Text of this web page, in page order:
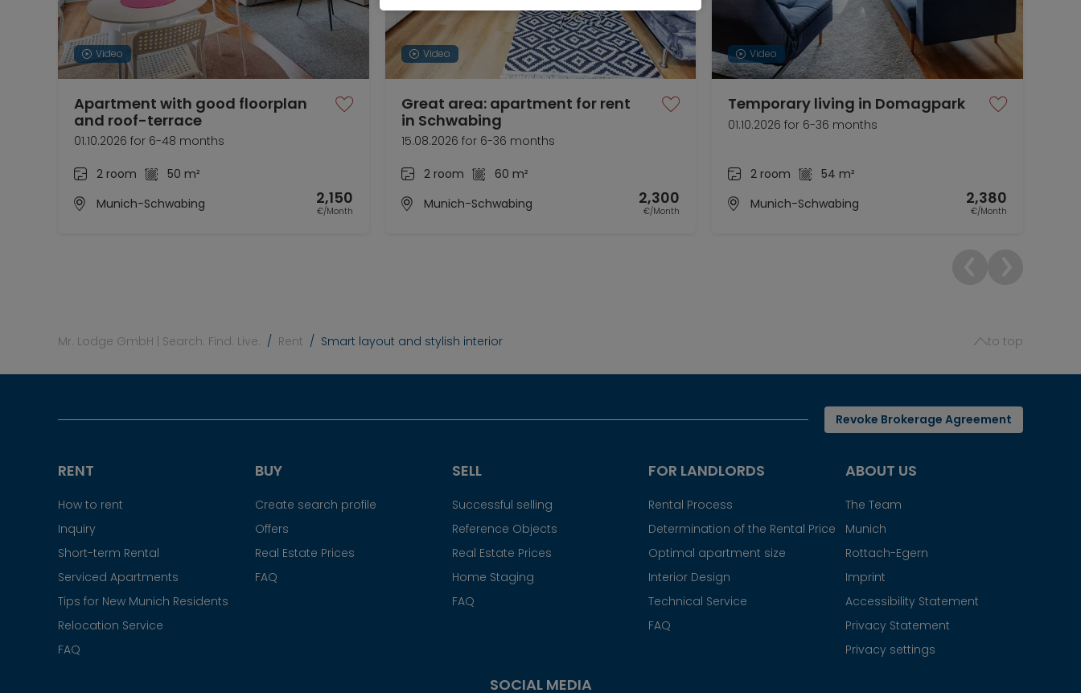
Video
Apartment with good floorplan
and roof-terrace
01.10.2026 for 6-48 months
2 room
50 m²
Munich-Schwabing
2,150
€/Month
Video
Great area: apartment for rent
in Schwabing
15.08.2026 for 6-36 months
2 room
60 m²
Munich-Schwabing
2,300
€/Month
Video
Temporary living in Domagpark
01.10.2026 for 6-36 months
2 room
54 m²
Munich-Schwabing
2,380
€/Month
Mr. Lodge GmbH | Search. Find. Live. Rent Smart layout and stylish interior to top
Revoke Brokerage Agreement
RENT
How to rent
Inquiry
Short-term Rental
Serviced Apartments
Tips for New Munich Residents
Relocation Service
FAQ
BUY
Create search profile
Offers
Real Estate Prices
FAQ
SELL
Successful selling
Reference Objects
Real Estate Prices
Home Staging
FAQ
FOR LANDLORDS
Rental Process
Determination of the Rental Price
Optimal apartment size
Interior Design
Technical Service
FAQ
ABOUT US
The Team
Munich
Rottach-Egern
Imprint
Accessibility Statement
Privacy Statement
Privacy settings
SOCIAL MEDIA